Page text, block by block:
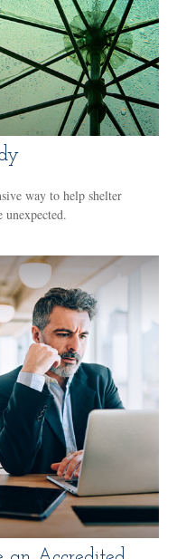
way to help shelter